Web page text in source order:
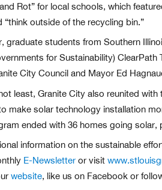
Rot” for local schools, which
“think outside of the recycling bin.”
graduate students from Southern
for Sustainability)
City Council and Mayor Ed
least, Granite City also reunited
make solar technology installation
ended with 36 homes going
information on the sustainable
E-Newsletter or visit
website, like us on Facebook or